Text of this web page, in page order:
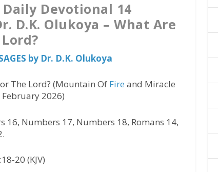
Devotional 14
D.K. Olukoya – What Are
by Dr. D.K. Olukoya
The Lord? (Mountain Of Fire and Miracle
2026)
16, Numbers 17, Numbers 18, Romans 14,
20 (KJV)